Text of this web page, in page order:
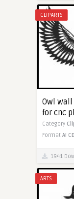
CLIPARTS
Owl
for cnc
Category
Format AI
1941
ARTS